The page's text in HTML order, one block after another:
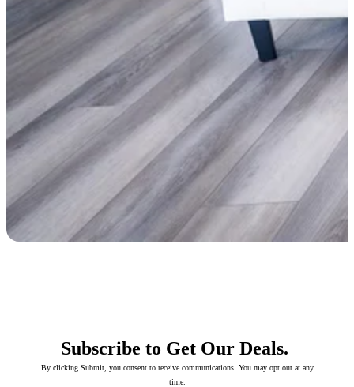
Subscribe to Get Our Deals.
By clicking Submit, you consent to receive communications. You may opt out at any
time.